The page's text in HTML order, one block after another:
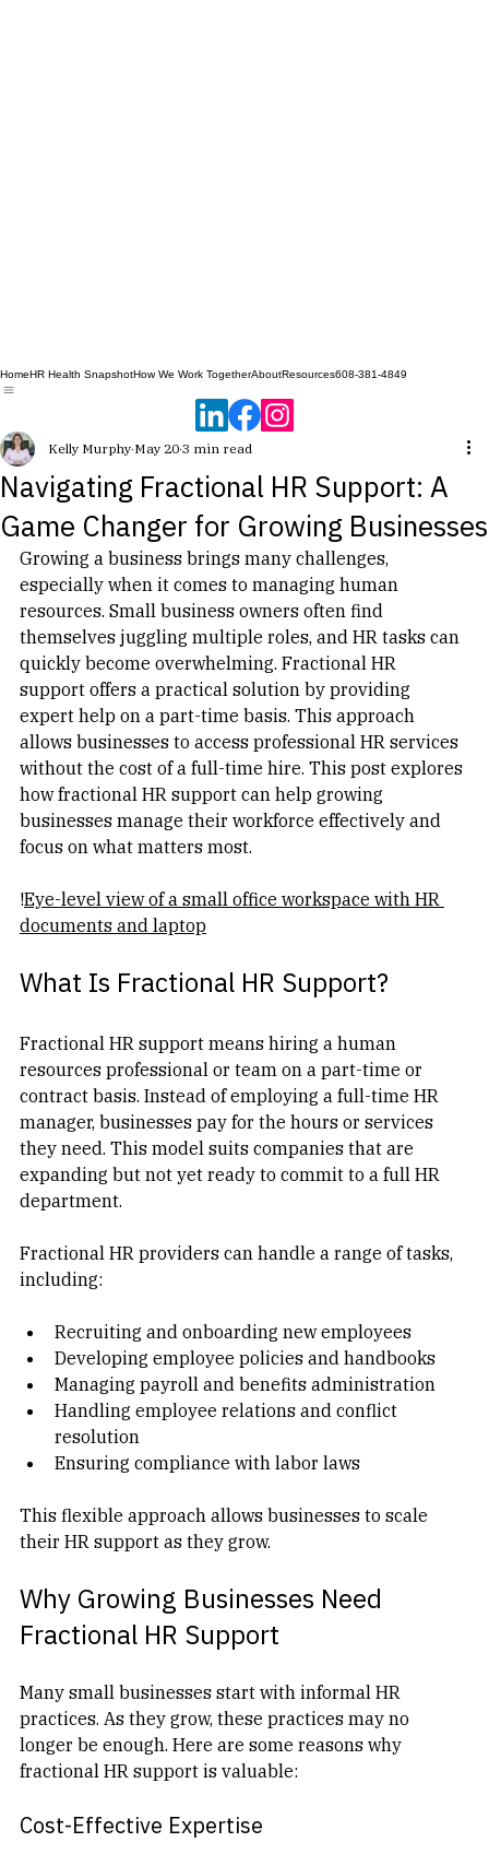
Home
Navigating Fractional HR Support: A
Game Changer for Growing Businesses
Growing a business brings many challenges,
especially when it comes to managing human
resources. Small business owners often find
themselves juggling multiple roles, and HR tasks can
quickly become overwhelming. Fractional HR
support offers a practical solution by providing
expert help on a part-time basis. This approach
allows businesses to access professional HR services
without the cost of a full-time hire. This post explores
how fractional HR support can help growing
businesses manage their workforce effectively and
!Eye-level view of a small office workspace with HR
What Is Fractional HR Support?
Fractional HR support means hiring a human
resources professional or team on a part-time or
contract basis. Instead of employing a full-time HR
manager, businesses pay for the hours or services
they need. This model suits companies that are
expanding but not yet ready to commit to a full HR
Fractional HR providers can handle a range of tasks,
Recruiting and onboarding new employees
Developing employee policies and handbooks
Managing payroll and benefits administration
Handling employee relations and conflict
resolution
This flexible approach allows businesses to scale
Why Growing Businesses Need
Fractional HR Support
Many small businesses start with informal HR
practices. As they grow, these practices may no
longer be enough. Here are some reasons why
Cost-Effective Expertise